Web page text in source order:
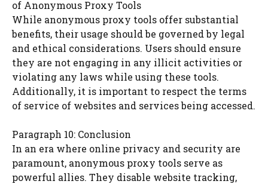
of Anonymous Proxy Tools
While anonymous proxy tools offer substantial
benefits, their usage should be governed by legal
and ethical considerations. Users should ensure
they are not engaging in any illicit activities or
violating any laws while using these tools.
Additionally, it is important to respect the terms
of service of websites and services being accessed.
Paragraph 10: Conclusion
In an era where online privacy and security are
paramount, anonymous proxy tools serve as
powerful allies. They disable website tracking,